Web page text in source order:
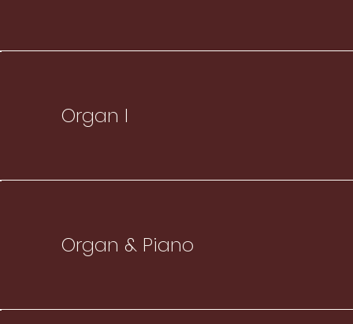
Organ I
Organ & Piano